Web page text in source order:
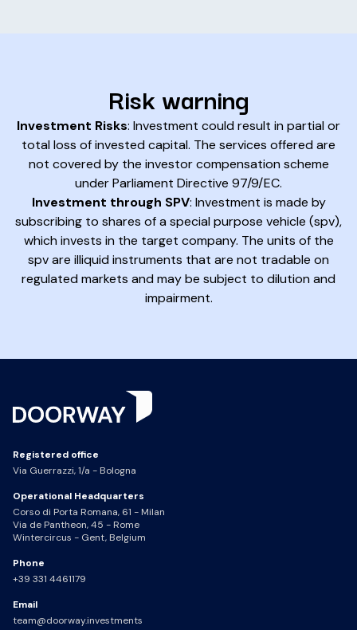
Risk warning
Investment Risks: Investment could result in partial or
total loss of invested capital. The services offered are
not covered by the investor compensation scheme
under Parliament Directive 97/9/EC.
Investment through SPV: Investment is made by
subscribing to shares of a special purpose vehicle (spv),
which invests in the target company. The units of the
spv are illiquid instruments that are not tradable on
regulated markets and may be subject to dilution and
impairment.
Registered office
Via Guerrazzi, 1/a - Bologna
Operational Headquarters
Corso di Porta Romana, 61 - Milan
Via de Pantheon, 45 - Rome
Wintercircus - Gent, Belgium
Phone
+39 331 4461179
Email
team@doorway.investments